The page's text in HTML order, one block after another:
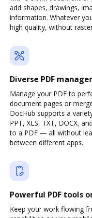
add shapes, drawings,
information. Whatever
high quality, without
Diverse PDF
Manage your PDF to
document pages or
DocHub supports a
PPT, XLS, TXT, DOCX,
to a PDF — all without
between different apps.
Powerful PDF tools
Keep your work flowing